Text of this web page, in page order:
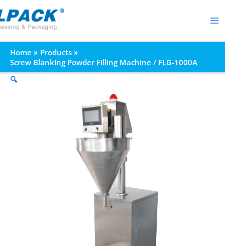
to
content
Home
Products
Screw Blanking Powder Filling Machine / FLG-1000A
🔍